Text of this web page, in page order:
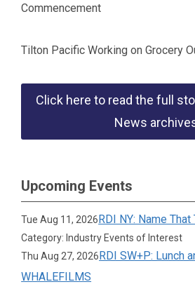
Commencement
Tilton Pacific Working on Grocery
Click here to read the full
News
Upcoming Events
Tue Aug 11, 2026RDI NY: Name That
Category: Industry Events of Interest
Thu Aug 27, 2026RDI SW+P: Lunch
WHALEFILMS